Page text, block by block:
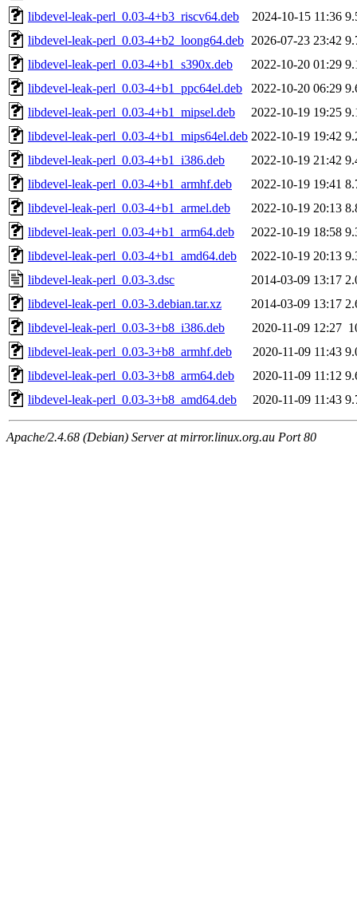
libdevel-leak-perl_0.03-4+b3_riscv64.deb
2024-10-15 11:36
libdevel-leak-perl_0.03-4+b2_loong64.deb 2026-07-23 23:42
libdevel-leak-perl_0.03-4+b1_s390x.deb
2022-10-20 01:29
libdevel-leak-perl_0.03-4+b1_ppc64el.deb
2022-10-20 06:29
libdevel-leak-perl_0.03-4+b1_mipsel.deb
2022-10-19 19:25
libdevel-leak-perl_0.03-4+b1_mips64el.deb 2022-10-19 19:42
libdevel-leak-perl_0.03-4+b1_i386.deb
2022-10-19 21:42
libdevel-leak-perl_0.03-4+b1_armhf.deb
2022-10-19 19:41
libdevel-leak-perl_0.03-4+b1_armel.deb
2022-10-19 20:13
libdevel-leak-perl_0.03-4+b1_arm64.deb
2022-10-19 18:58
libdevel-leak-perl_0.03-4+b1_amd64.deb
2022-10-19 20:13
libdevel-leak-perl_0.03-3.dsc
2014-03-09 13:17
libdevel-leak-perl_0.03-3.debian.tar.xz
2014-03-09 13:17
libdevel-leak-perl_0.03-3+b8_i386.deb
2020-11-09 12:27
libdevel-leak-perl_0.03-3+b8_armhf.deb
2020-11-09 11:43
libdevel-leak-perl_0.03-3+b8_arm64.deb
2020-11-09 11:12
libdevel-leak-perl_0.03-3+b8_amd64.deb
2020-11-09 11:43
Apache/2.4.68 (Debian) Server at mirror.linux.org.au Port 80